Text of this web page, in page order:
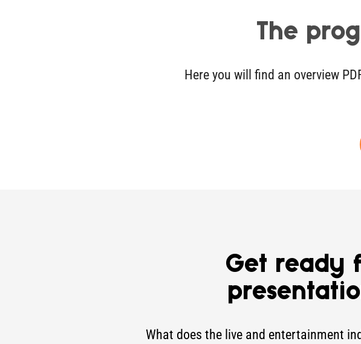
The
Here you will find an overview
Get ready
What does the live and entertainment